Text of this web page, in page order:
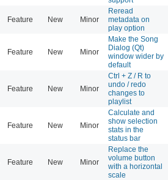
Feature New Minor
Reread
metadata on
play option
Feature New Minor
Make the Song
Dialog (Qt)
window wider by
default
Feature New Minor
Ctrl + Z / R to
undo / redo
changes to
playlist
Feature New Minor
Calculate and
show selection
stats in the
status bar
Feature New Minor
Replace the
volume button
with a horizontal
scale